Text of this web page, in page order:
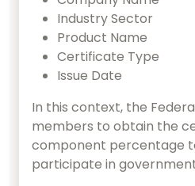
Industry Sector
Product Name
Certificate Type
Issue Date
In this context, the
members to obtain the
component percentage
participate in